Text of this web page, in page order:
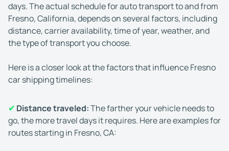
days. The actual schedule for auto transport to and from
Fresno, California, depends on several factors, including
distance, carrier availability, time of year, weather, and
the type of transport you choose.
Here is a closer look at the factors that influence Fresno
car shipping timelines:
✔ Distance traveled:The farther your vehicle needs to
go, the more travel days it requires. Here are examples for
routes starting in Fresno, CA: